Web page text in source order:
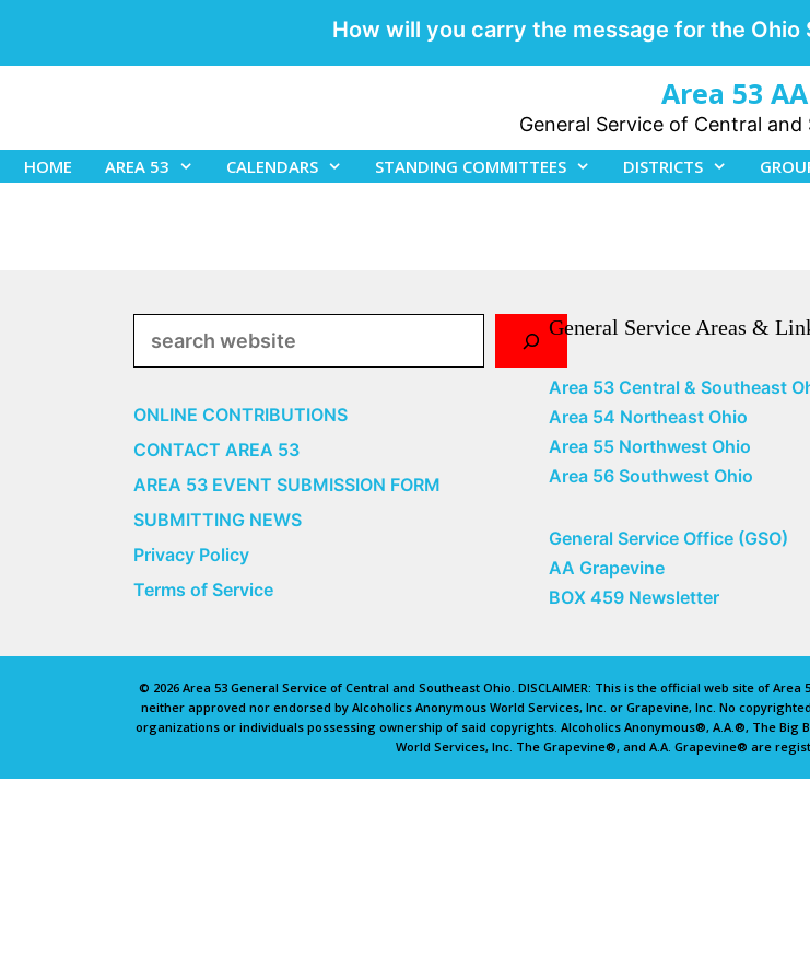
How will you carry the message for the Ohio
Area 53 AA
General Service of Central and
HOME AREA 53 CALENDARS STANDING COMMITTEES DISTRICTS
ONLINE CONTRIBUTIONS
CONTACT AREA 53
AREA 53 EVENT SUBMISSION FORM
SUBMITTING NEWS
Privacy Policy
Terms of Service
General Service Areas &
Area 53 Central & Southeast
Area 54 Northeast Ohio
Area 55 Northwest Ohio
Area 56 Southwest Ohio
General Service Office (GSO)
AA Grapevine
BOX 459 Newsletter
© 2026 Area 53 General Service of Central and Southeast Ohio. DISCLAIMER: This is the official web site of
neither approved nor endorsed by Alcoholics Anonymous World Services, Inc. or Grapevine, Inc. No
organizations or individuals possessing ownership of said copyrights. Alcoholics Anonymous®, A.A.®, The
World Services, Inc. The Grapevine®, and A.A. Grapevine® are